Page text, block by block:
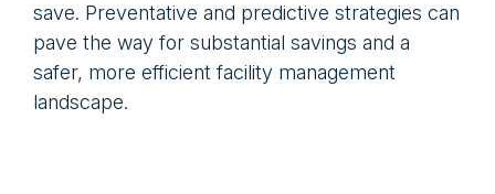
save. Preventative and predictive strategies can
pave the way for substantial savings and a
safer, more efficient facility management
landscape.